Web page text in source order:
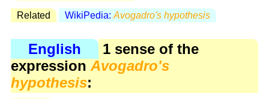
Related WikiPedia: Avogadro's hypothesis
English
1 sense of the
expression Avogadro's
hypothesis: